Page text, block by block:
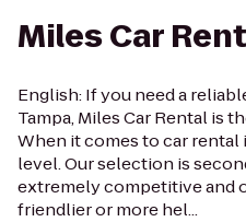
Miles Car
English: If you need a
Tampa, Miles Car Rental is
When it comes to car rental
level. Our selection is
extremely competitive and
friendlier or more hel...